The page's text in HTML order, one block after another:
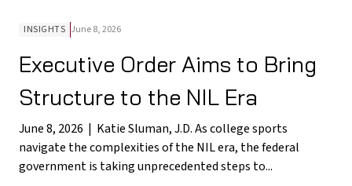
INSIGHTS June 8, 2026
Executive Order Aims to Bring
Structure to the NIL Era
June 8, 2026 | Katie Sluman, J.D. As college sports
navigate the complexities of the NIL era, the federal
government is taking unprecedented steps to...